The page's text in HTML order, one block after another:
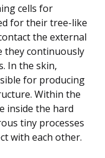
cells for
for their tree-like
the external
they continuously
In the skin,
for producing
Within the
inside the hard
tiny processes
with each other.